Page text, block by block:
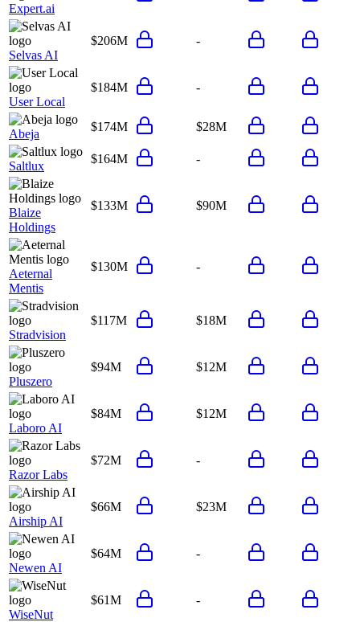
Expert.ai
Selvas AI
$206M -
User Local
$184M -
Abeja
$174M $28M
Saltlux
$164M -
Blaize
Holdings
$133M $90M
Aeternal
Mentis
$130M -
Stradvision
$117M $18M
Pluszero
$94M $12M
Laboro AI
$84M $12M
Razor Labs
$72M -
Airship AI
$66M $23M
Newen AI
$64M -
WiseNut
$61M -